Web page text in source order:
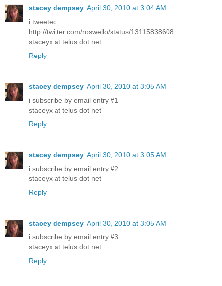
stacey dempsey April 30, 2010 at 3:04 AM
i tweeted
http://twitter.com/roswello/status/13115838608
staceyx at telus dot net
Reply
stacey dempsey April 30, 2010 at 3:05 AM
i subscribe by email entry #1
staceyx at telus dot net
Reply
stacey dempsey April 30, 2010 at 3:05 AM
i subscribe by email entry #2
staceyx at telus dot net
Reply
stacey dempsey April 30, 2010 at 3:05 AM
i subscribe by email entry #3
staceyx at telus dot net
Reply